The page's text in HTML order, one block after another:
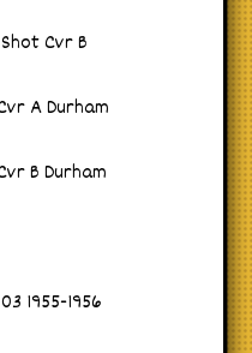
Cvr B
A Durham
B Durham
1955-1956